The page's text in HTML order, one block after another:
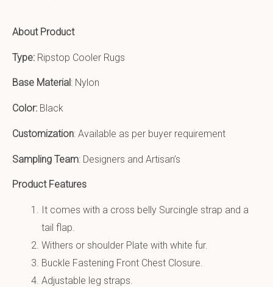
About Product
Type: Ripstop Cooler Rugs
Base Material : Nylon
Color: Black
Customization: Available as per buyer requirement
Sampling Team: Designers and Artisan’s
Product Features
It comes with a cross belly Surcingle strap and a
tail flap.
Withers or shoulder Plate with white fur.
Buckle Fastening Front Chest Closure.
Adjustable leg straps.